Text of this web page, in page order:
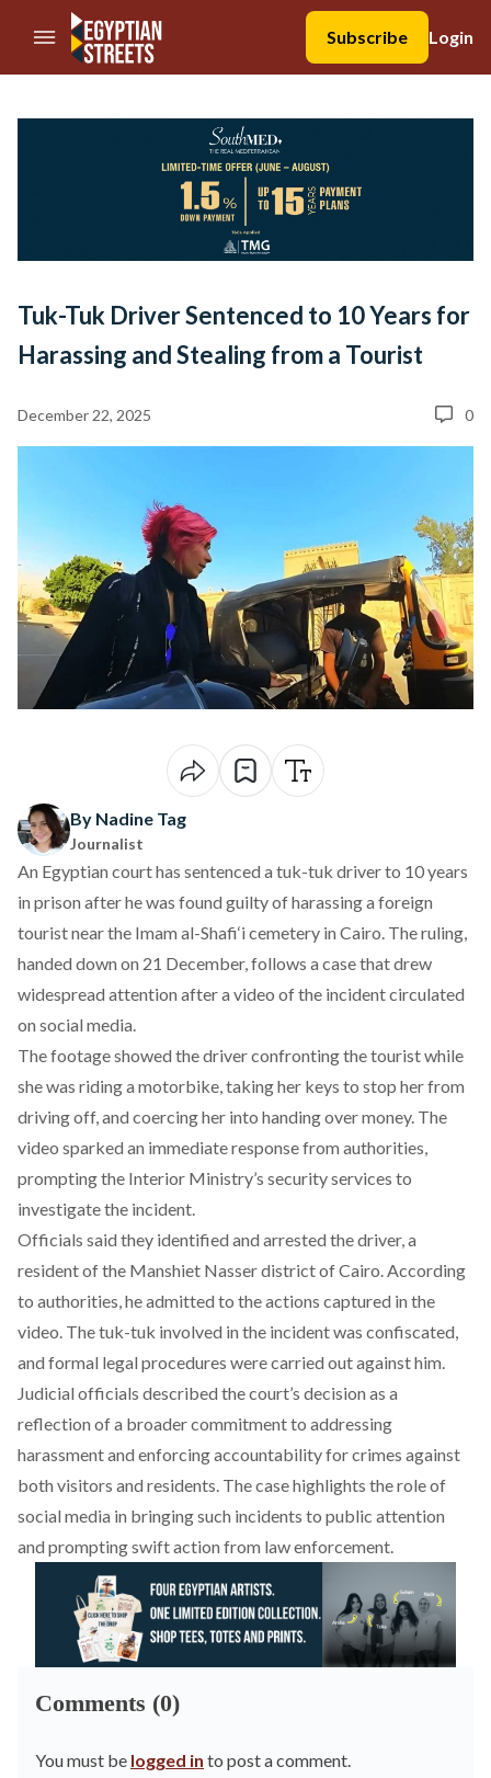
//Skip to content
Subscribe
Login
Tuk-Tuk Driver Sentenced to 10 Years for
Harassing and Stealing from a Tourist
December 22, 2025 0
By Nadine Tag
Journalist
An Egyptian court has sentenced a tuk-tuk driver to 10 years
in prison after he was found guilty of harassing a foreign
tourist near the Imam al-Shafi‘i cemetery in Cairo. The ruling,
handed down on 21 December, follows a case that drew
widespread attention after a video of the incident circulated
on social media.
The footageshowed the driver confronting the tourist while
she was riding a motorbike, taking her keys to stop her from
driving off, and coercing her into handing over money. The
video sparked an immediate response from authorities,
prompting the Interior Ministry’s security services to
investigate the incident.
Officials said they identified and arrested the driver, a
resident of the Manshiet Nasser district of Cairo.According
to authorities, he admitted to the actions captured in the
video. The tuk-tuk involved in the incident was confiscated,
and formal legal procedures were carried out against him.
Judicial officials described the court’s decision as a
reflection of a broadercommitment to addressing
harassmentand enforcing accountability for crimes against
both visitors and residents. The case highlights the role of
social media in bringing such incidents to public attention
and prompting swift action from law enforcement.
Comments (0)
You must be logged in to post a comment.